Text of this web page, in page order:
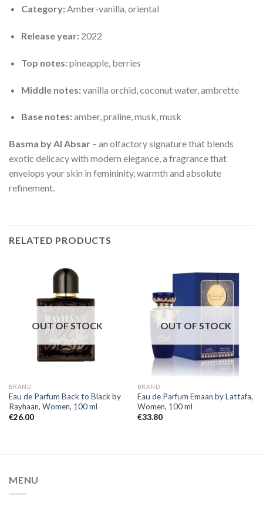
Category:Amber-vanilla, oriental
Release year:2022
Top notes:pineapple, berries
Middle notes:vanilla orchid, coconut water, ambrette
Base notes:amber, praline, musk, musk
Basma by Al Absar – an olfactory signature that blends
exotic delicacy with modern elegance, a fragrance that
envelops your skin in femininity, warmth and absolute
refinement.
RELATED PRODUCTS
OUT OF STOCK
BRAND
Eau de Parfum Back to Black by
Rayhaan, Women, 100 ml
€26.00
OUT OF STOCK
BRAND
Eau de Parfum Emaan by Lattafa,
Women, 100 ml
€33.80
MENU